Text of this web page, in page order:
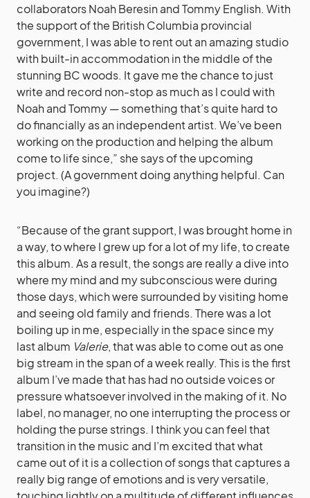
collaborators Noah Beresin and Tommy English. With
the support of the British Columbia provincial
government, I was able to rent out an amazing studio
with built-in accommodation in the middle of the
stunning BC woods. It gave me the chance to just
write and record non-stop as much as I could with
Noah and Tommy — something that’s quite hard to
do financially as an independent artist. We’ve been
working on the production and helping the album
come to life since,” she says of the upcoming
project. (A government doing anything helpful. Can
you imagine?)
“Because of the grant support, I was brought home in
a way, to where I grew up for a lot of my life, to create
this album. As a result, the songs are really a dive into
where my mind and my subconscious were during
those days, which were surrounded by visiting home
and seeing old family and friends. There was a lot
boiling up in me, especially in the space since my
last album Valerie, that was able to come out as one
big stream in the span of a week really. This is the first
album I’ve made that has had no outside voices or
pressure whatsoever involved in the making of it. No
label, no manager, no one interrupting the process or
holding the purse strings. I think you can feel that
transition in the music and I’m excited that what
came out of it is a collection of songs that captures a
really big range of emotions and is very versatile,